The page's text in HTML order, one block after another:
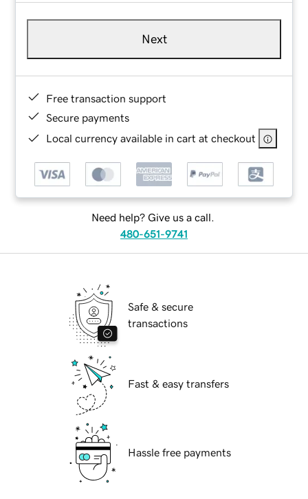
Next
Free transaction support
Secure payments
Local currency available in cart at checkout
Need help? Give us a call.
480-651-9741
Safe & secure
transactions
Fast & easy transfers
Hassle free payments